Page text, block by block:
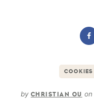
COOKIES
by CHRISTIAN OU on